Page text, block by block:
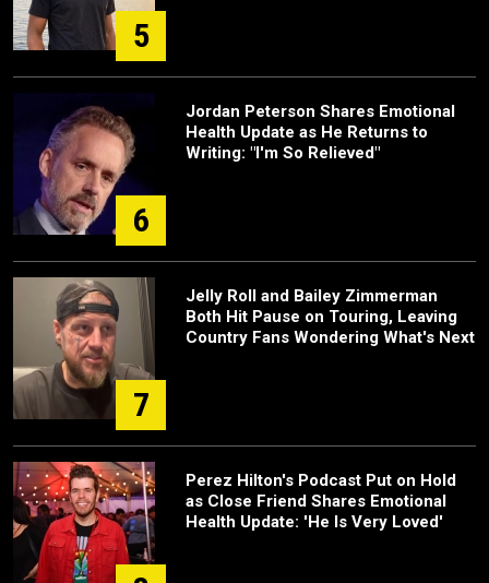
5
6
Jordan Peterson Shares Emotional
Health Update as He Returns to
Writing: "I'm So Relieved"
7
Jelly Roll and Bailey Zimmerman
Both Hit Pause on Touring, Leaving
Country Fans Wondering What's Next
Perez Hilton's Podcast Put on Hold
as Close Friend Shares Emotional
Health Update: 'He Is Very Loved'